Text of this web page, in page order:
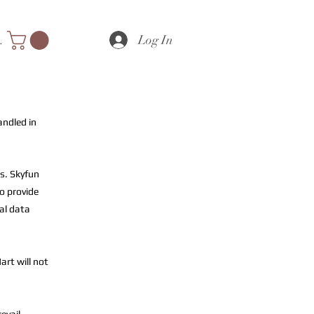
Log In
in
Skyfun
provide
data
will not